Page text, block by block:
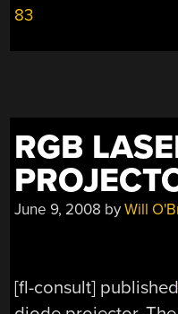
83
RGB
June 9, 2008 byWill
[fl-consult]